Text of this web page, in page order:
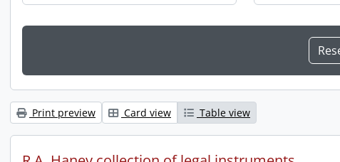
Print preview Card view Table view